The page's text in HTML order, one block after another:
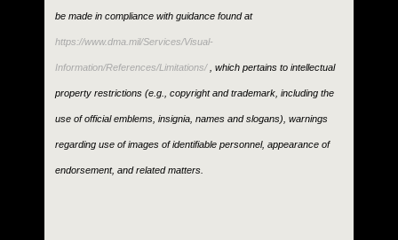
be made in compliance with guidance found at
https://www.dma.mil/Services/Visual-
Information/References/Limitations/, which pertains to intellectual
property restrictions (e.g., copyright and trademark, including the
use of official emblems, insignia, names and slogans), warnings
regarding use of images of identifiable personnel, appearance of
endorsement, and related matters.